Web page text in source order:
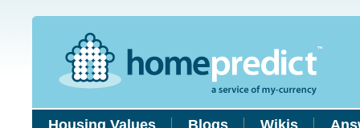
Housing Values Blogs Wikis